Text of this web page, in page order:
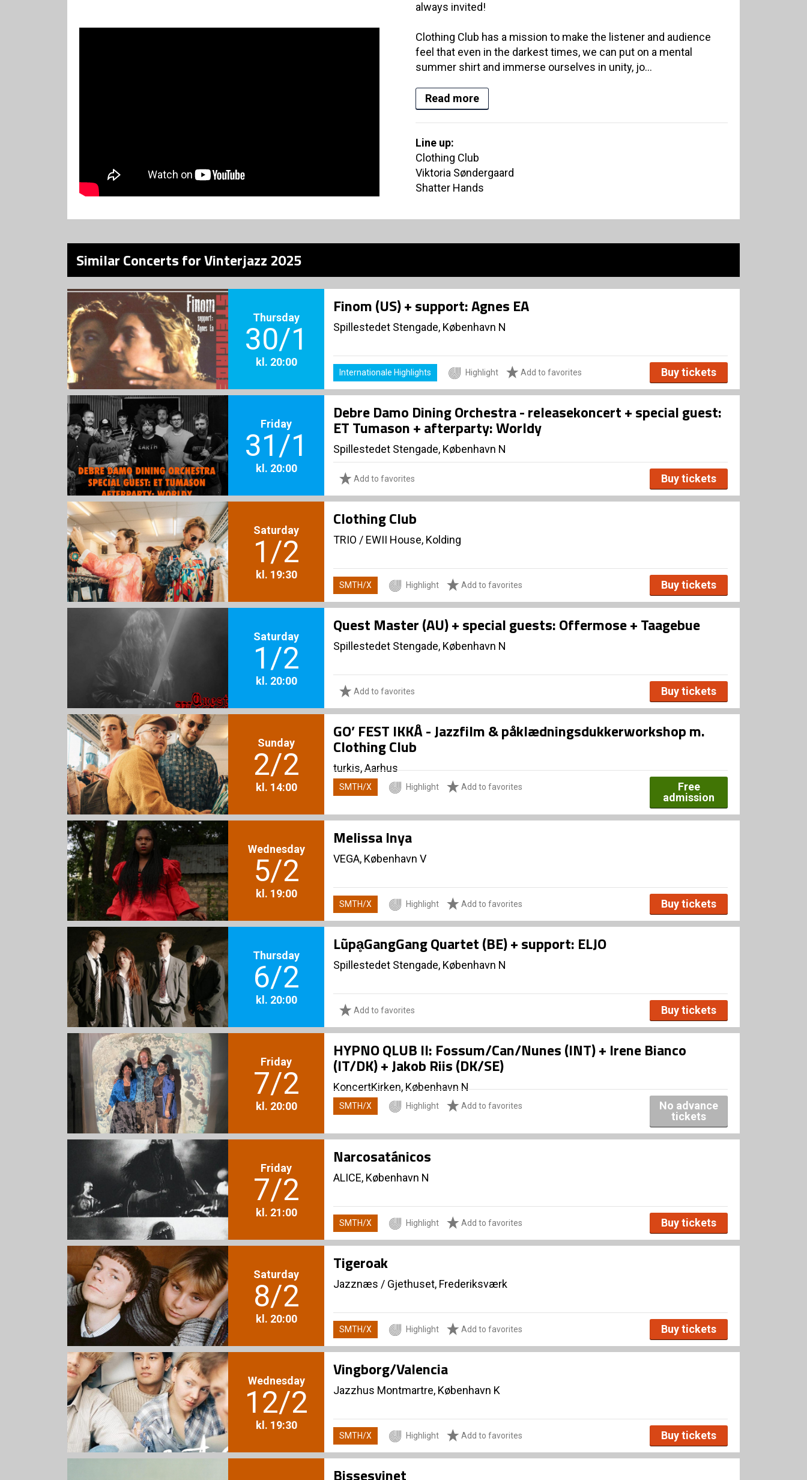
always invited!
Clothing Club has a mission to make the listener and audience
feel that even in the darkest times, we can put on a mental
summer shirt and immerse ourselves in unity, jo...
Read more
Line up:
Clothing Club
Viktoria Søndergaard
Shatter Hands
Similar Concerts for Vinterjazz 2025
Thursday
30/1
kl. 20:00
Finom (US) + support: Agnes EA
Spillestedet Stengade, København N
Internationale Highlights Highlight Add to favorites Buy tickets
Friday
31/1
kl. 20:00
Debre Damo Dining Orchestra - releasekoncert + special guest:
ET Tumason + afterparty: Worldy
Spillestedet Stengade, København N
Add to favorites Buy tickets
Saturday
1/2
kl. 19:30
Clothing Club
TRIO / EWII House, Kolding
SMTH/X Highlight Add to favorites Buy tickets
Saturday
1/2
kl. 20:00
Quest Master (AU) + special guests: Offermose + Taagebue
Spillestedet Stengade, København N
Add to favorites Buy tickets
Sunday
2/2
kl. 14:00
GO’ FEST IKKÅ - Jazzfilm & påklædningsdukkerworkshop m.
Clothing Club
turkis, Aarhus
SMTH/X Highlight Add to favorites
Free
admission
Wednesday
5/2
kl. 19:00
Melissa Inya
VEGA, København V
SMTH/X Highlight Add to favorites Buy tickets
Thursday
6/2
kl. 20:00
LũpḁGangGang Quartet (BE) + support: ELJO
Spillestedet Stengade, København N
Add to favorites Buy tickets
Friday
7/2
kl. 20:00
HYPNO QLUB II: Fossum/Can/Nunes (INT) + Irene Bianco
(IT/DK) + Jakob Riis (DK/SE)
KoncertKirken, København N
SMTH/X Highlight Add to favorites
No advance
tickets
Friday
7/2
kl. 21:00
Narcosatánicos
ALICE, København N
SMTH/X Highlight Add to favorites Buy tickets
Saturday
8/2
kl. 20:00
Tigeroak
Jazznæs / Gjethuset, Frederiksværk
SMTH/X Highlight Add to favorites Buy tickets
Wednesday
12/2
kl. 19:30
Vingborg/Valencia
Jazzhus Montmartre, København K
SMTH/X Highlight Add to favorites Buy tickets
Bissesvinet